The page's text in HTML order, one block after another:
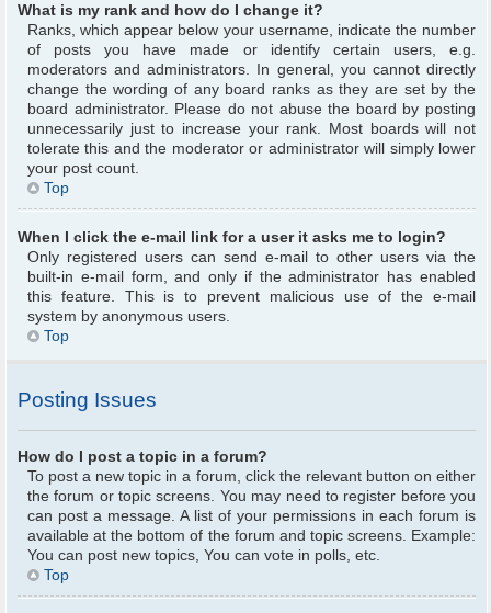
What is my rank and how do I change it?
Ranks, which appear below your username, indicate the number
of posts you have made or identify certain users, e.g.
moderators and administrators. In general, you cannot directly
change the wording of any board ranks as they are set by the
board administrator. Please do not abuse the board by posting
unnecessarily just to increase your rank. Most boards will not
tolerate this and the moderator or administrator will simply lower
your post count.
Top
When I click the e-mail link for a user it asks me to login?
Only registered users can send e-mail to other users via the
built-in e-mail form, and only if the administrator has enabled
this feature. This is to prevent malicious use of the e-mail
system by anonymous users.
Top
Posting Issues
How do I post a topic in a forum?
To post a new topic in a forum, click the relevant button on either
the forum or topic screens. You may need to register before you
can post a message. A list of your permissions in each forum is
available at the bottom of the forum and topic screens. Example:
You can post new topics, You can vote in polls, etc.
Top